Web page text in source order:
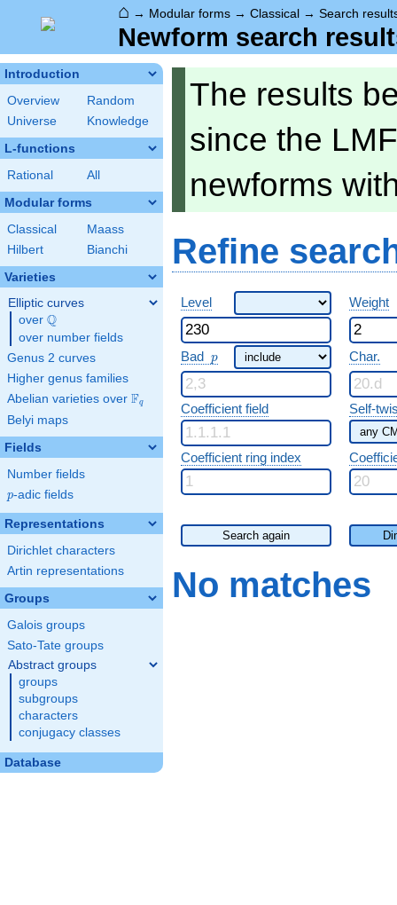
⌂ → Modular forms → Classical → Search
Newform search
Introduction
Overview
Random
Universe
Knowledge
L-functions
Rational All
Modular forms
Classical
Maass
Hilbert
Bianchi
Varieties
Elliptic curves
over \Q
Q
over number fields
Genus 2 curves
Higher genus families
Abelian varieties over \F_{q}
Fq
Belyi maps
Fields
Number fields
p
p-adic fields
Representations
Dirichlet characters
Artin representations
Groups
Galois groups
Sato-Tate groups
Abstract groups
groups
subgroups
characters
conjugacy classes
Database
The results
since the
newforms
Refine
Level Weight
Bad p
p Char.
Coefficient field Self-
Coefficient ring index
Search again
No matches